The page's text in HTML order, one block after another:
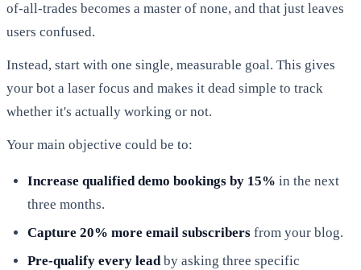
of-all-trades becomes a master of none, and that just leaves
users confused.
Instead, start with one single, measurable goal. This gives
your bot a laser focus and makes it dead simple to track
whether it's actually working or not.
Your main objective could be to:
Increase qualified demo bookings by 15% in the next
three months.
Capture 20% more email subscribers from your blog.
Pre-qualify every leadby asking three specific